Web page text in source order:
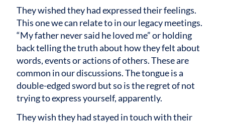
They wished they had expressed their feelings.
This one we can relate to in our legacy meetings.
“My father never said he loved me” or holding
back telling the truth about how they felt about
words, events or actions of others. These are
common in our discussions. The tongue is a
double-edged sword but so is the regret of not
trying to express yourself, apparently.
They wish they had stayed in touch with their